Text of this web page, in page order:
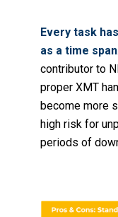
Every task
as a time span
contributor to
proper XMT
become more
high risk for
periods of